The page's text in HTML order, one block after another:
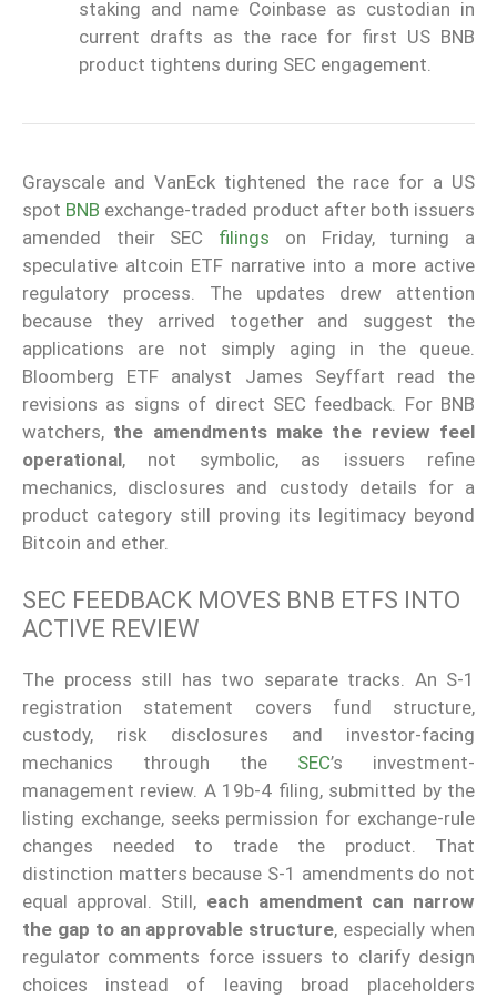
staking and name Coinbase as custodian in
current drafts as the race for first US BNB
product tightens during SEC engagement.
Grayscale and VanEck tightened the race for a US
spot BNB exchange-traded product after both issuers
amended their SEC filings on Friday, turning a
speculative altcoin ETF narrative into a more active
regulatory process. The updates drew attention
because they arrived together and suggest the
applications are not simply aging in the queue.
Bloomberg ETF analyst James Seyffart read the
revisions as signs of direct SEC feedback. For BNB
watchers, the amendments make the review feel
operational, not symbolic, as issuers refine
mechanics, disclosures and custody details for a
product category still proving its legitimacy beyond
Bitcoin and ether.
SEC FEEDBACK MOVES BNB ETFS INTO
ACTIVE REVIEW
The process still has two separate tracks. An S-1
registration statement covers fund structure,
custody, risk disclosures and investor-facing
mechanics through the SEC’s investment-
management review. A 19b-4 filing, submitted by the
listing exchange, seeks permission for exchange-rule
changes needed to trade the product. That
distinction matters because S-1 amendments do not
equal approval. Still, each amendment can narrow
the gap to an approvable structure, especially when
regulator comments force issuers to clarify design
choices instead of leaving broad placeholders